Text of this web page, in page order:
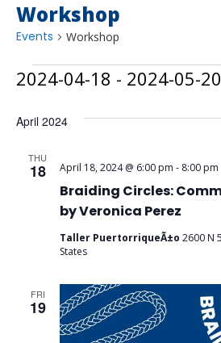
Workshop
Events Workshop
2024-04-18 - 2024-05-20
April 2024
THU
18
Braiding Circles:
by Veronica Perez
April 18, 2024 @ 6:00 pm - 8:00 pm
Taller PuertorriqueÃ±o 2600 N
States
FRI
19